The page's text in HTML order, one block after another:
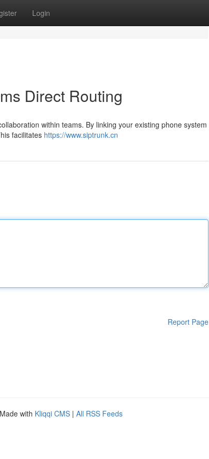
Login
Direct Routing
within teams. By linking your existing phone system
facilitates https://www.siptrunk.cn
Report Page
with Kliqqi CMS | All RSS Feeds